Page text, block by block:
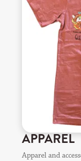
APPAREL
Apparel and